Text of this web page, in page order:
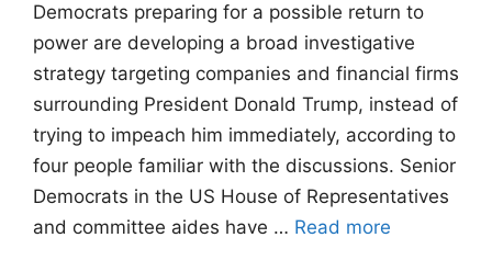
Democrats preparing for a possible return to
power are developing a broad investigative
strategy targeting companies and financial firms
surrounding President Donald Trump, instead of
trying to impeach him immediately, according to
four people familiar with the discussions. Senior
Democrats in the US House of Representatives
and committee aides have … Read more